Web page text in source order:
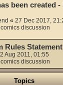
been created -
« 27 Dec 2017,
discussion
Rules Statement
Aug 2011, 01:55
discussion
Topics